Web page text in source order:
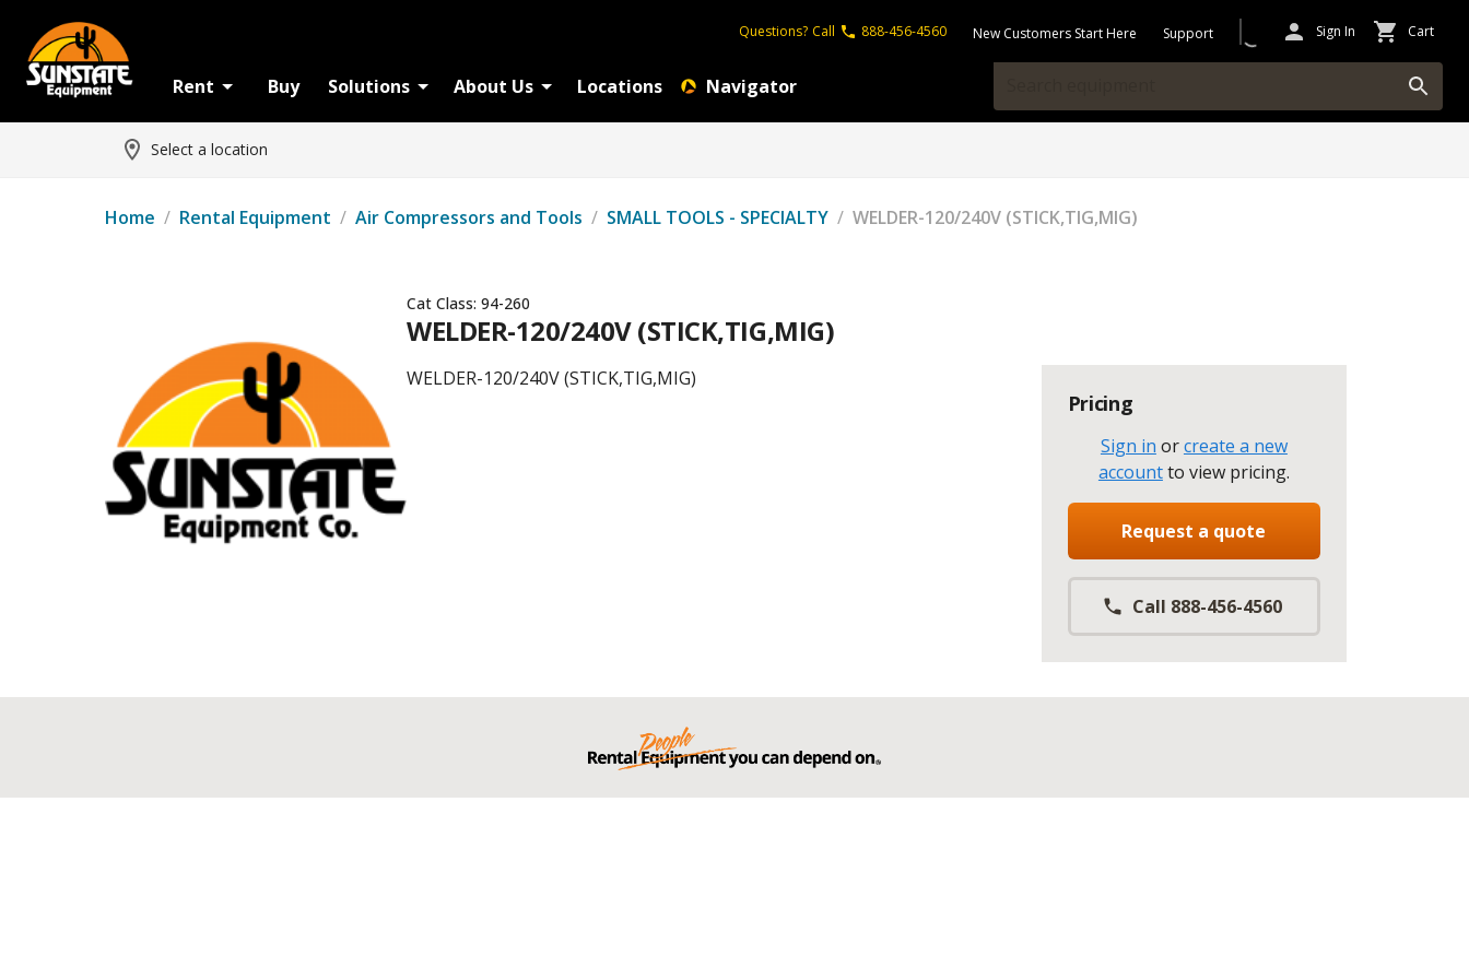
Questions? Call 888-456-4560 New Customers Start Here Support Sign In Cart
Rent Buy Solutions About Us Locations Navigator
Select a location
Home / Rental Equipment / Air Compressors and Tools / SMALL TOOLS - SPECIALTY / WELDER-120/240V (STICK,TIG,MIG)
Cat Class: 94-260
WELDER-120/240V (STICK,TIG,MIG)
WELDER-120/240V (STICK,TIG,MIG)
Pricing
Sign in orcreate a new
accountto view pricing.
Request a quote
Call 888-456-4560